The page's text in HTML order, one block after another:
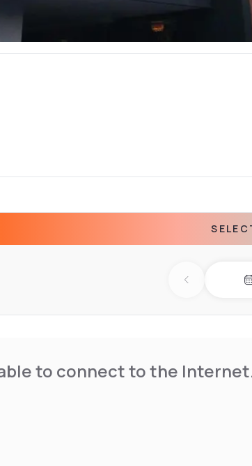
Previous day
to connect to the